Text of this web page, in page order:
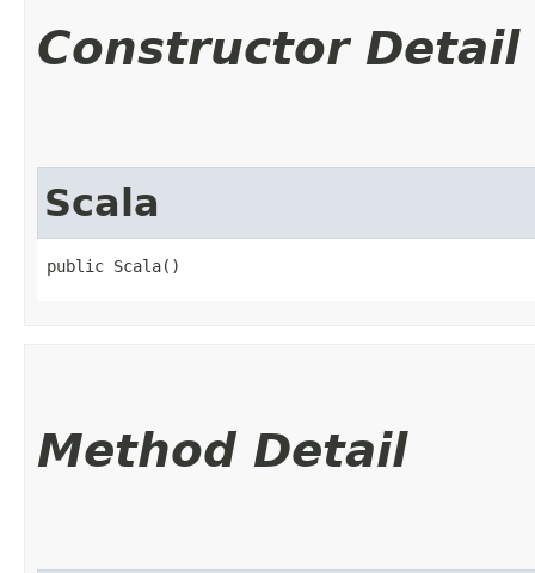
Constructor Detail
Scala
public Scala()
Method Detail